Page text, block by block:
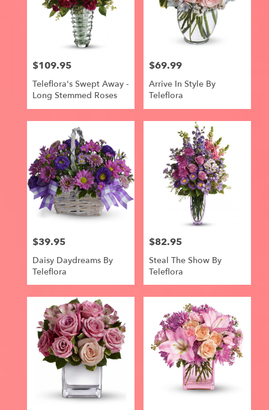
Price:
$109.95
Teleflora's Swept Away -
Long Stemmed Roses
Price:
$69.99
Arrive In Style By
Teleflora
Price:
$39.95
Daisy Daydreams By
Teleflora
Price:
$82.95
Steal The Show By
Teleflora